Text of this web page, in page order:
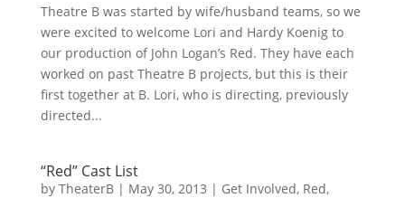
Theatre B was started by wife/husband teams, so we
were excited to welcome Lori and Hardy Koenig to
our production of John Logan’s Red. They have each
worked on past Theatre B projects, but this is their
first together at B. Lori, who is directing, previously
directed...
“Red” Cast List
by TheaterB| May 30, 2013 | Get Involved, Red,